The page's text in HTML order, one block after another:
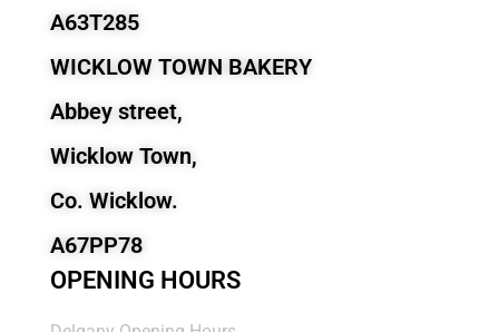
A63T285
WICKLOW TOWN BAKERY
Abbey street,
Wicklow Town,
Co. Wicklow.
A67PP78
OPENING HOURS